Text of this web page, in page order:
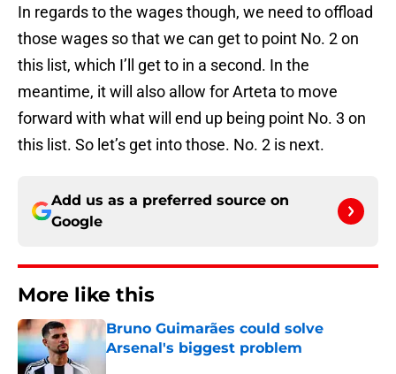
In regards to the wages though, we need to offload
those wages so that we can get to point No. 2 on
this list, which I’ll get to in a second. In the
meantime, it will also allow for Arteta to move
forward with what will end up being point No. 3 on
this list. So let’s get into those. No. 2 is next.
Add us as a preferred source on
Google
More like this
Bruno Guimarães could solve
Arsenal's biggest problem
Published by on Invalid Date